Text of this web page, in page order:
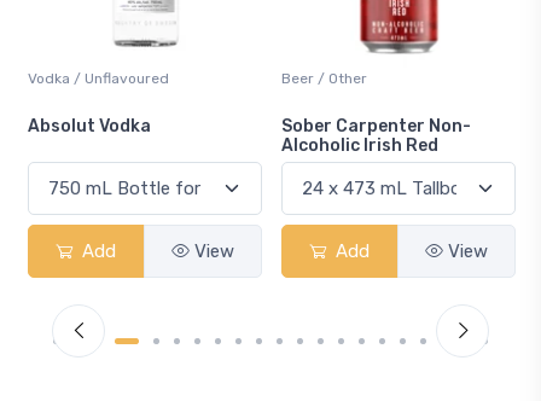
Vodka / Unflavoured
Absolut Vodka
Add View
Beer / Other
Sober Carpenter Non-
Alcoholic Irish Red
Add View